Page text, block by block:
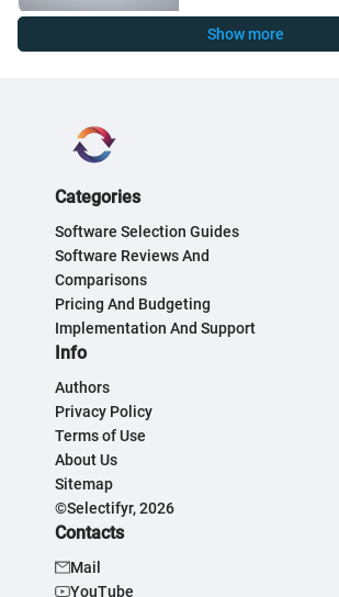
Show more
Categories
Software Selection Guides
Software Reviews And
Comparisons
Pricing And Budgeting
Implementation And Support
Info
Authors
Privacy Policy
Terms of Use
About Us
Sitemap
©Selectifyr, 2026
Contacts
Mail
YouTube